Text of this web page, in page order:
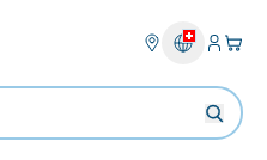
Login